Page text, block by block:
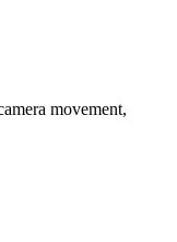
movement,